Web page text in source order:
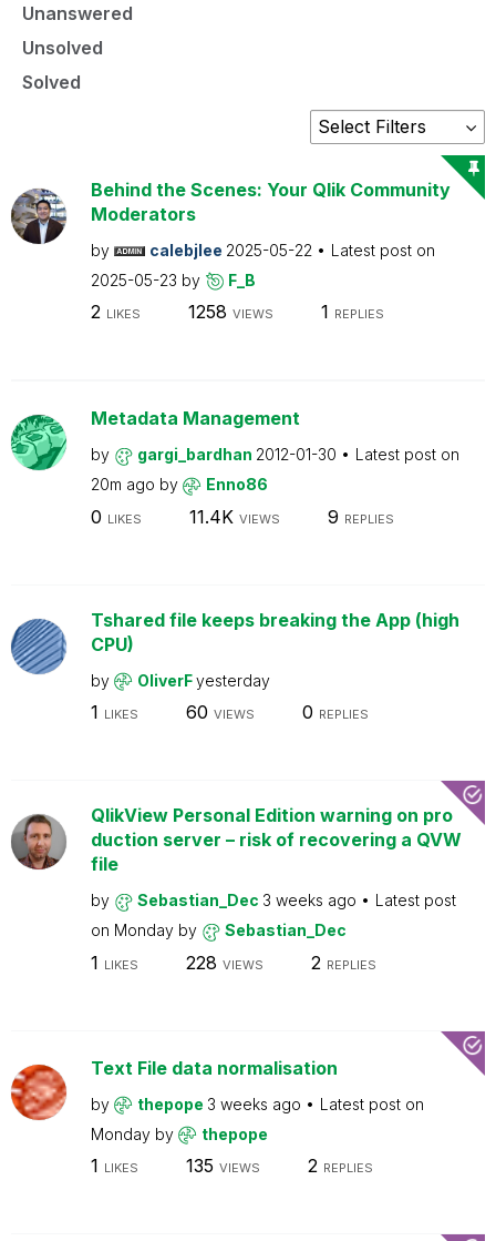
Unanswered
Unsolved
Solved
Behind the Scenes: Your Qlik Community
Moderators
by calebjlee 2025-05-22
Latest post on
2025-05-23 by F_B
2 LIKES 1258 VIEWS 1 REPLIES
Metadata Management
by gargi_bardhan 2012-01-30
Latest post on
20m ago by Enno86
0 LIKES 11.4K VIEWS 9 REPLIES
Tshared file keeps breaking the App (high
CPU)
by OliverFyesterday
1 LIKES 60 VIEWS 0 REPLIES
QlikView Personal Edition warning on pro
duction server – risk of recovering a QVW
file
by Sebastian_Dec 3 weeks ago
Latest post
on Monday by Sebastian_Dec
1 LIKES 228 VIEWS 2 REPLIES
Text File data normalisation
by thepope 3 weeks ago
Latest post on
Monday by thepope
1 LIKES 135 VIEWS 2 REPLIES